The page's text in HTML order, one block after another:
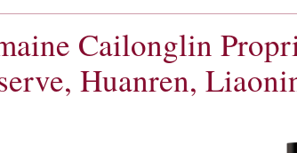
Cailonglin
Huanren,